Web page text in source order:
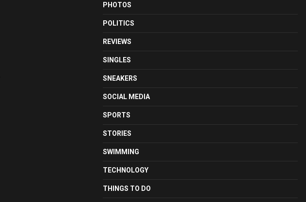
PHOTOS
POLITICS
REVIEWS
SINGLES
SNEAKERS
SOCIAL MEDIA
SPORTS
STORIES
SWIMMING
TECHNOLOGY
THINGS TO DO